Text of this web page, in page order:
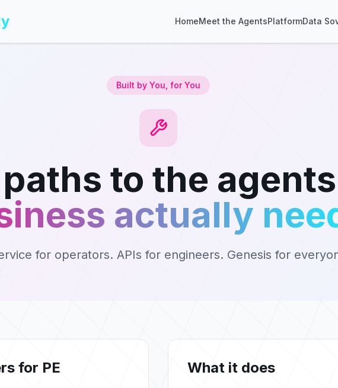
HomeMeet the AgentsPlatformData
Built by You, for You
to the agents
actually
for operators. APIs for engineers. Genesis for
for PE What it does